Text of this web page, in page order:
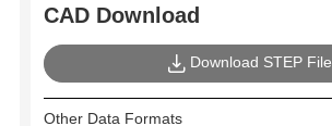
CAD Download
Download STEP File
Other Data Formats